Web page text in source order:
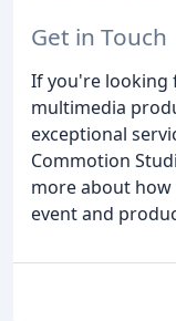
Get in Touch
If you're looking
multimedia
exceptional
Commotion
more about how
event and